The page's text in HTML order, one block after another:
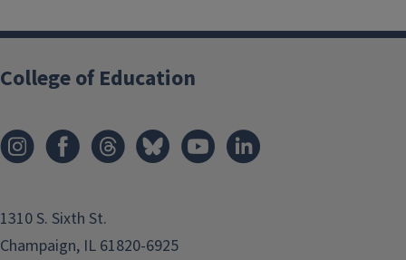
College of Education
1310 S. Sixth St.
Champaign, IL 61820-6925